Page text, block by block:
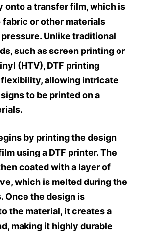
onto a transfer film, which is
fabric or other materials
Unlike traditional
such as screen printing or
(HTV), DTF printing
allowing intricate
to be printed on a
by printing the design
using a DTF printer. The
coated with a layer of
which is melted during the
Once the design is
the material, it creates a
making it highly durable